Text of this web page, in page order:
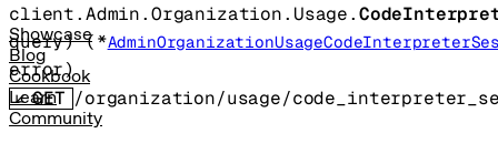
Showcase
Blog
Cookbook
Learn
Community
client.Admin.Organization.Usage.
query) (*
error)
GET /organization/usage/